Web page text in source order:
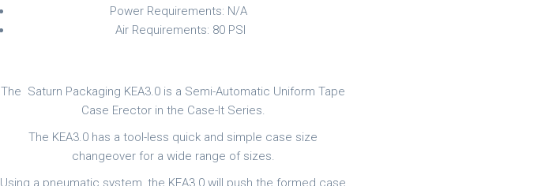
Power Requirements: N/A
Air Requirements: 80 PSI
The Saturn Packaging KEA3.0 is a Semi-Automatic Uniform Tape
Case Erector in the Case-It Series.
The KEA3.0 has a tool-less quick and simple case size
changeover for a wide range of sizes.
Using a pneumatic system, the KEA3.0 will push the formed case